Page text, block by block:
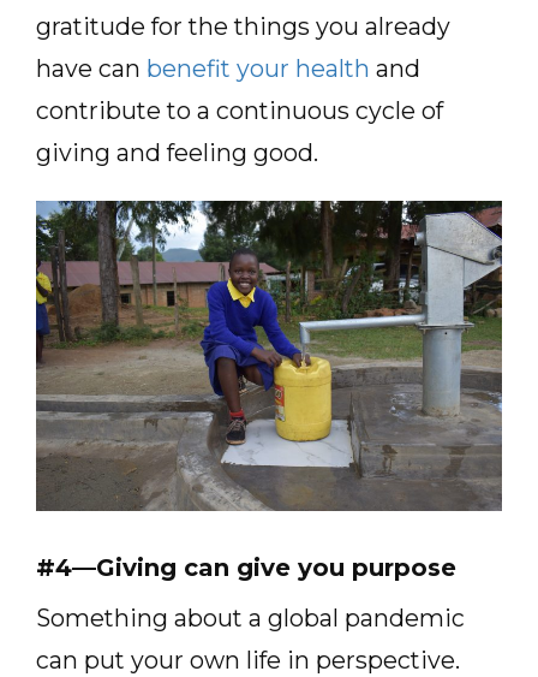
gratitude for the things you already
have can benefit your health and
contribute to a continuous cycle of
giving and feeling good.
#4—Giving can give you purpose
Something about a global pandemic
can put your own life in perspective.